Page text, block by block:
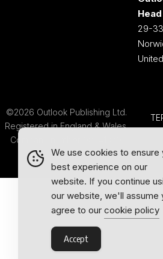
29-
©2026 Outlook Publishing Ltd.
Registered in England & Wales.
Company number 08341370.
We use cookies to ensure
best experience on our
website. If you continue
our website, we'll assume
agree to our cookie policy
Accept